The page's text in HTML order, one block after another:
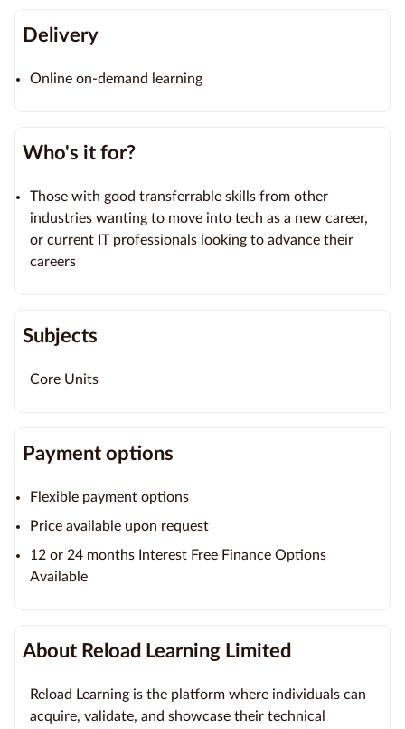
Delivery
Online on-demand learning
Who's it for?
Those with good transferrable skills from other
industries wanting to move into tech as a new career,
or current IT professionals looking to advance their
careers
Subjects
Core Units
Payment options
Flexible payment options
Price available upon request
12 or 24 months Interest Free Finance Options
Available
About Reload Learning Limited
Reload Learning is the platform where individuals can
acquire, validate, and showcase their technical